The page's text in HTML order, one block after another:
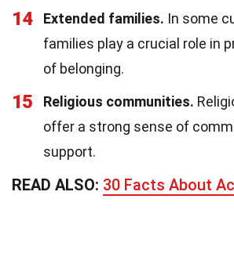
14 Extended families. In some
families play a crucial role in
of belonging.
15 Religious communities.
offer a strong sense of
support.
READ ALSO: 30 Facts About